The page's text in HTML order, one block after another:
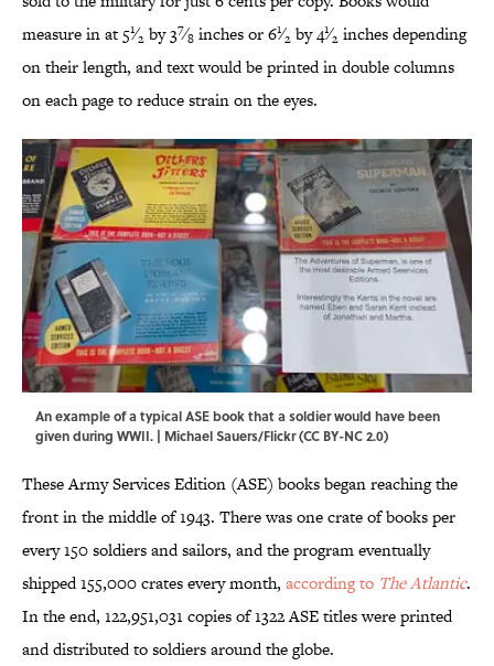
measure in at 51⁄2 by 37⁄8 inches or 61⁄2 by 41⁄2 inches depending
on their length, and text would be printed in double columns
on each page to reduce strain on the eyes.
An example of a typical ASE book that a soldier would have been
given during WWII. | Michael Sauers/Flickr(CC BY-NC 2.0)
These Army Services Edition (ASE) books began reaching the
front in the middle of 1943. There was one crate of books per
every 150 soldiers and sailors, and the program eventually
shipped 155,000 crates every month, according to The Atlantic.
In the end, 122,951,031 copies of 1322 ASE titles were printed
and distributed to soldiers around the globe.